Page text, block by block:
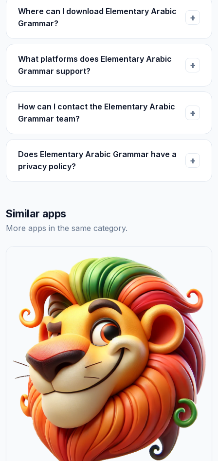
Where can I download Elementary Arabic
Grammar?
What platforms does Elementary Arabic
Grammar support?
How can I contact the Elementary Arabic
Grammar team?
Does Elementary Arabic Grammar have a
privacy policy?
Similar apps
More apps in the same category.